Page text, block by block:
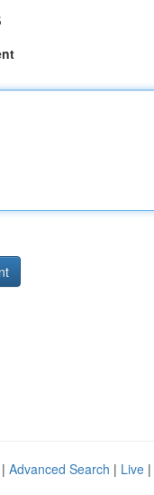
Advanced Search | Live |